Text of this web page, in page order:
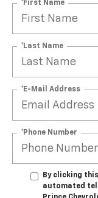
*First Name
*Last Name
*E-Mail Address
*Phone Number
By clicking
automated